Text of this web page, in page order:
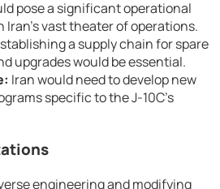
pose a significant operational
vast theater of operations.
a supply chain for spare
upgrades would be essential.
Iran would need to develop new
specific to the J-10C’s
engineering and modifying